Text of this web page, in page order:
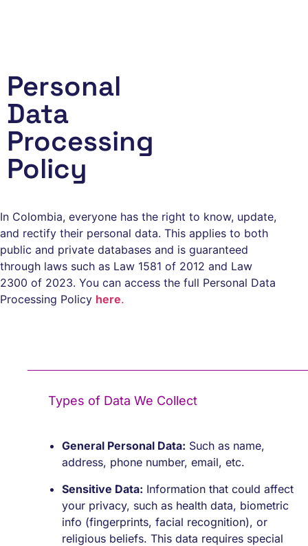
Personal
Data
Processing
Policy
In Colombia, everyone has the right to know, update,
and rectify their personal data. This applies to both
public and private databases and is guaranteed
through laws such as Law 1581 of 2012 and Law
2300 of 2023. You can access the full Personal Data
Processing Policy here.
Types of Data We Collect
General Personal Data: Such as name,
address, phone number, email, etc.
Sensitive Data: Information that could affect
your privacy, such as health data, biometric
info (fingerprints, facial recognition), or
religious beliefs. This data requires special